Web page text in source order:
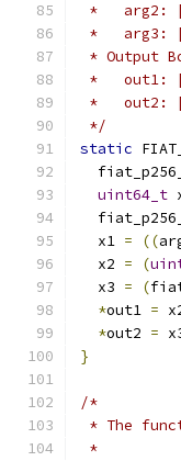
*   arg2:
*   arg3:
* Output
*   out1:
*   out2:
*/
static
uint64_t
  x1
= ((
  x2
= (
  x3
= (
*out1 =
*out2 =
}
/*
* The
*